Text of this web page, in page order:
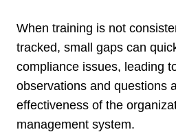
When training is not
tracked, small gaps can
compliance issues, leading
observations and questions
effectiveness of the
management system.